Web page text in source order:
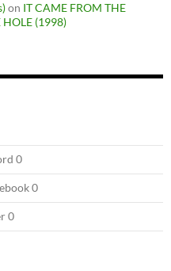
on IT CAME FROM THE
HOLE (1998)
0
0
0